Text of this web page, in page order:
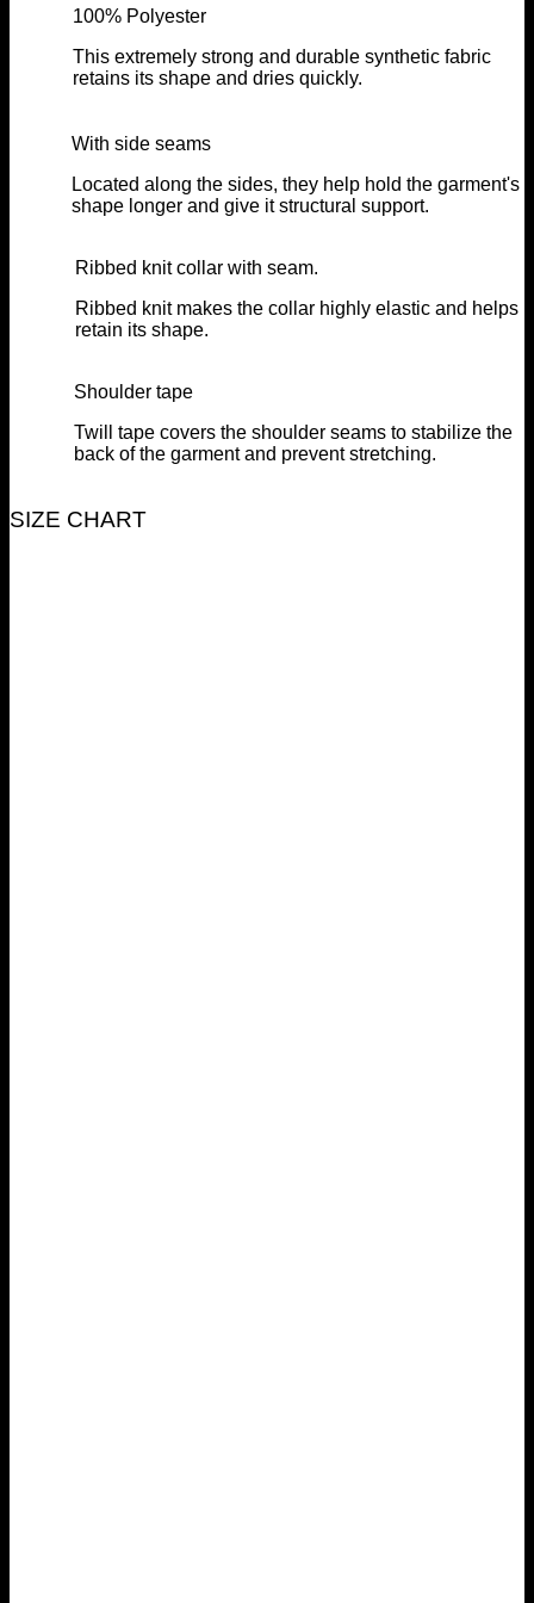
100% Polyester
This extremely strong and durable synthetic fabric
retains its shape and dries quickly.
With side seams
Located along the sides, they help hold the garment's
shape longer and give it structural support.
Ribbed knit collar with seam.
Ribbed knit makes the collar highly elastic and helps
retain its shape.
Shoulder tape
Twill tape covers the shoulder seams to stabilize the
back of the garment and prevent stretching.
SIZE CHART